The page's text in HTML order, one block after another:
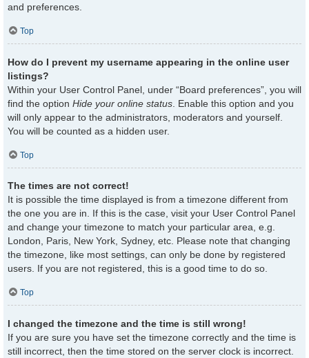
and preferences.
Top
How do I prevent my username appearing in the online user
listings?
Within your User Control Panel, under “Board preferences”, you will
find the option Hide your online status . Enable this option and you
will only appear to the administrators, moderators and yourself.
You will be counted as a hidden user.
Top
The times are not correct!
It is possible the time displayed is from a timezone different from
the one you are in. If this is the case, visit your User Control Panel
and change your timezone to match your particular area, e.g.
London, Paris, New York, Sydney, etc. Please note that changing
the timezone, like most settings, can only be done by registered
users. If you are not registered, this is a good time to do so.
Top
I changed the timezone and the time is still wrong!
If you are sure you have set the timezone correctly and the time is
still incorrect, then the time stored on the server clock is incorrect.